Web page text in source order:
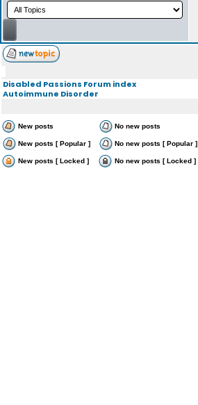
Disabled Passions Forum index
Autoimmune Disorder
New posts No new posts
New posts [ Popular ] No new posts [ Popular ]
New posts [ Locked ] No new posts [ Locked ]